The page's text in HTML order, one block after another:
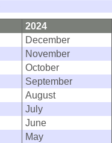
2024
December
November
October
September
August
July
June
May